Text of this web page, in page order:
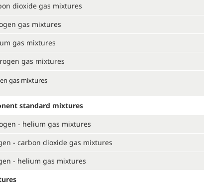
dioxide gas mixtures
gas mixtures
gas mixtures
gas mixtures
gas mixtures
standard mixtures
- helium gas mixtures
- carbon dioxide gas mixtures
- helium gas mixtures